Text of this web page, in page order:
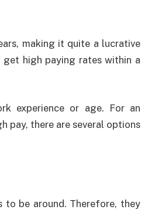
making it quite a lucrative
high paying rates within a
experience or age. For an
pay, there are several options
to be around. Therefore, they